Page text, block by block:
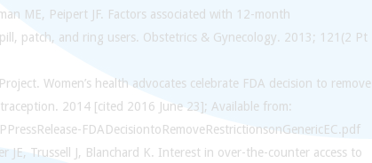
ME, Peipert JF. Factors associated with 12-month
patch, and ring users. Obstetrics & Gynecology. 2013; 121(2 Pt
Women’s health advocates celebrate FDA decision to remove
2014 [cited 2016 June 23]; Available from:
FDADecisiontoRemoveRestrictionsonGenericEC.pdf
JE, Trussell J, Blanchard K. Interest in over-the-counter access to